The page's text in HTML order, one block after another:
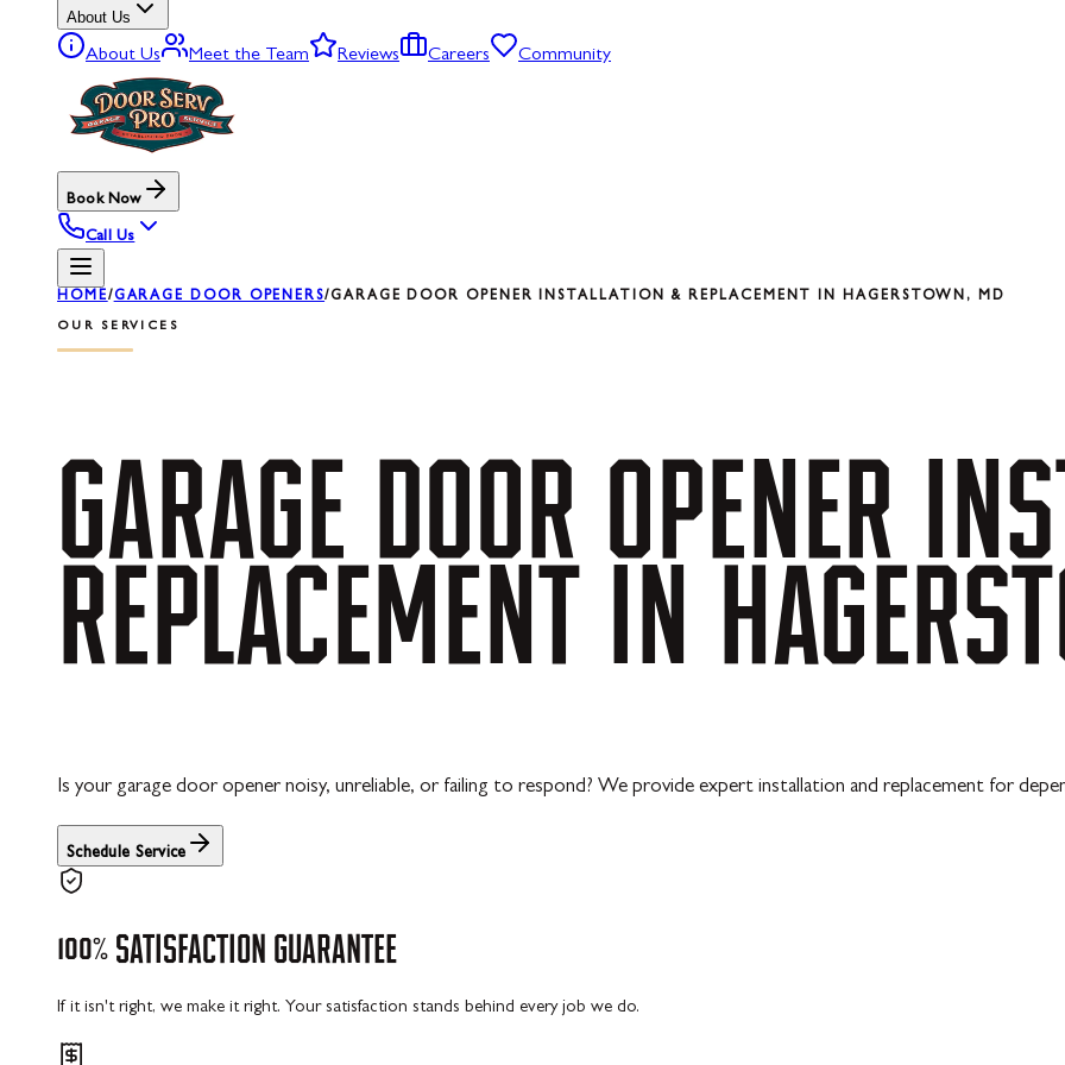
About Us
About Us Meet the Team Reviews Careers Community
Book Now
Call Us
HOME/GARAGE DOOR OPENERS/GARAGE DOOR OPENER INSTALLATION & REPLACEMENT IN HAGERSTOWN, MD
OUR SERVICES
GARAGE DOOR OPENER
REPLACEMENT IN
Is your garage door opener noisy, unreliable, or failing to respond? We provide expert installation and replacement for
Schedule Service
100% SATISFACTION GUARANTEE
If it isn't right, we make it right. Your satisfaction stands behind every job we do.